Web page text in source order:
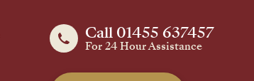
Call 01455 637457
For 24 Hour Assistance